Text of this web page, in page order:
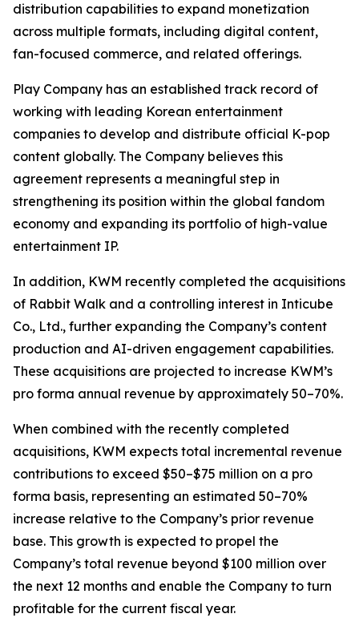
distribution capabilities to expand monetization
across multiple formats, including digital content,
fan-focused commerce, and related offerings.
Play Company has an established track record of
working with leading Korean entertainment
companies to develop and distribute official K-pop
content globally. The Company believes this
agreement represents a meaningful step in
strengthening its position within the global fandom
economy and expanding its portfolio of high-value
entertainment IP.
In addition, KWM recently completed the acquisitions
of Rabbit Walk and a controlling interest in Inticube
Co., Ltd., further expanding the Company’s content
production and AI-driven engagement capabilities.
These acquisitions are projected to increase KWM’s
pro forma annual revenue by approximately 50–70%.
When combined with the recently completed
acquisitions, KWM expects total incremental revenue
contributions to exceed $50–$75 million on a pro
forma basis, representing an estimated 50–70%
increase relative to the Company’s prior revenue
base. This growth is expected to propel the
Company’s total revenue beyond $100 million over
the next 12 months and enable the Company to turn
profitable for the current fiscal year.